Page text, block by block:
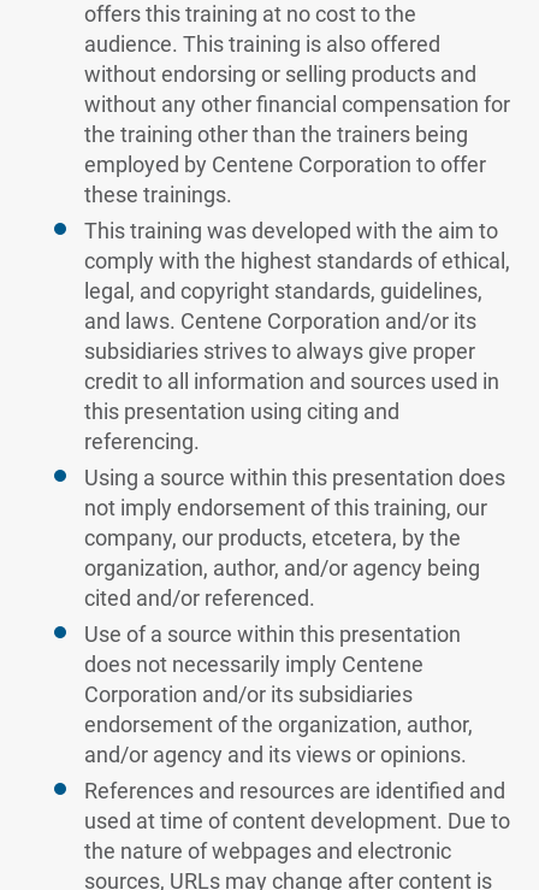
offers this training at no cost to the
audience. This training is also offered
without endorsing or selling products and
without any other financial compensation for
the training other than the trainers being
employed by Centene Corporation to offer
these trainings.
This training was developed with the aim to
comply with the highest standards of ethical,
legal, and copyright standards, guidelines,
and laws. Centene Corporation and/or its
subsidiaries strives to always give proper
credit to all information and sources used in
this presentation using citing and
referencing.
Using a source within this presentation does
not imply endorsement of this training, our
company, our products, etcetera, by the
organization, author, and/or agency being
cited and/or referenced.
Use of a source within this presentation
does not necessarily imply Centene
Corporation and/or its subsidiaries
endorsement of the organization, author,
and/or agency and its views or opinions.
References and resources are identified and
used at time of content development. Due to
the nature of webpages and electronic
sources, URLs may change after content is